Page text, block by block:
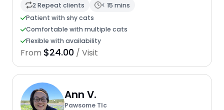
2 Repeat clients
< 15 mins
Patient with shy cats
Comfortable with multiple cats
Flexible with availability
From $24.00 / Visit
Ann V.
Pawsome Tlc